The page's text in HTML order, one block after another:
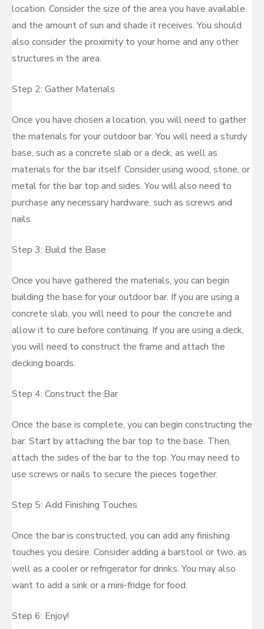
location. Consider the size of the area you have available
and the amount of sun and shade it receives. You should
also consider the proximity to your home and any other
structures in the area.
Step 2: Gather Materials
Once you have chosen a location, you will need to gather
the materials for your outdoor bar. You will need a sturdy
base, such as a concrete slab or a deck, as well as
materials for the bar itself. Consider using wood, stone, or
metal for the bar top and sides. You will also need to
purchase any necessary hardware, such as screws and
nails.
Step 3: Build the Base
Once you have gathered the materials, you can begin
building the base for your outdoor bar. If you are using a
concrete slab, you will need to pour the concrete and
allow it to cure before continuing. If you are using a deck,
you will need to construct the frame and attach the
decking boards.
Step 4: Construct the Bar
Once the base is complete, you can begin constructing the
bar. Start by attaching the bar top to the base. Then,
attach the sides of the bar to the top. You may need to
use screws or nails to secure the pieces together.
Step 5: Add Finishing Touches
Once the bar is constructed, you can add any finishing
touches you desire. Consider adding a barstool or two, as
well as a cooler or refrigerator for drinks. You may also
want to add a sink or a mini-fridge for food.
Step 6: Enjoy!